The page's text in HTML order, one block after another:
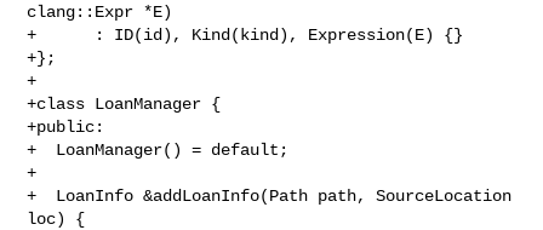
clang::Expr *E)
+      : ID(id), Kind(kind), Expression(E) {}
+};
+
+class LoanManager {
+public:
+  LoanManager() = default;
+
+  LoanInfo &addLoanInfo(Path path, SourceLocation
loc) {